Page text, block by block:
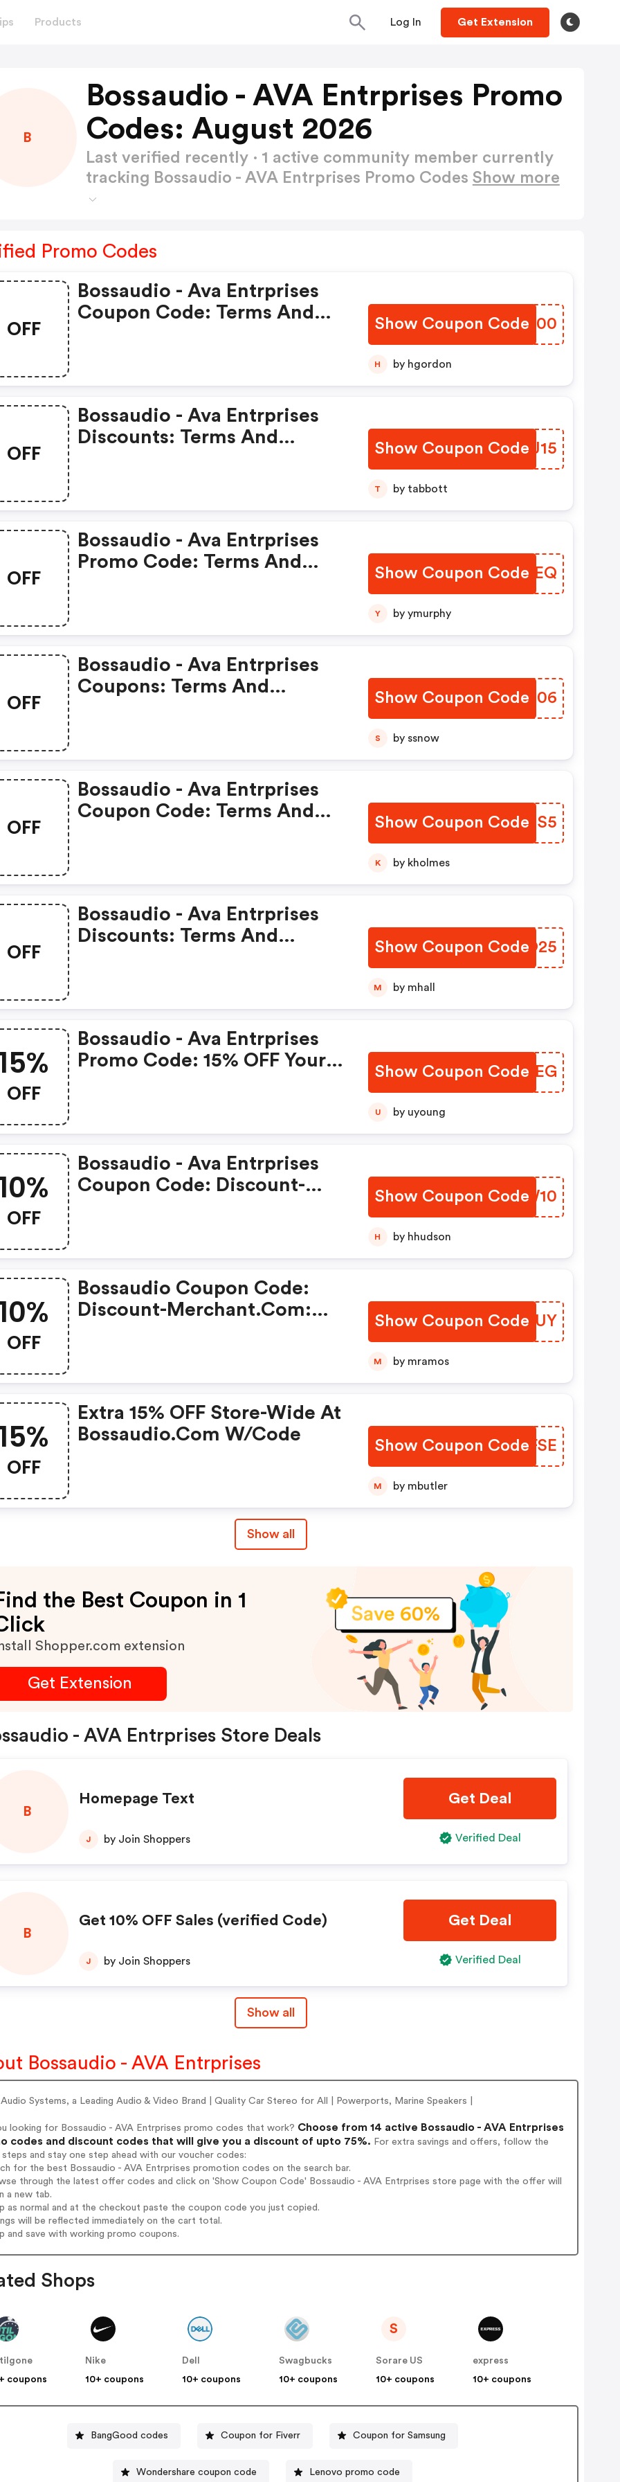
Products Log In Get Extension
B
Bossaudio - AVA Entrprises Promo
Codes: August 2026
Last verified recently · 1 active community member currently
tracking Bossaudio - AVA Entrprises Promo Codes Show more
Promo Codes
OFF
Bossaudio - Ava Entrprises
Coupon Code: Terms And
Show Coupon Code
RVRF00
H by hgordon
OFF
Bossaudio - Ava Entrprises
Discounts: Terms And
Show Coupon Code
KTGJ15
T by tabbott
OFF
Bossaudio - Ava Entrprises
Promo Code: Terms And
Show Coupon Code
UNJEEQ
Y by ymurphy
OFF
Bossaudio - Ava Entrprises
Coupons: Terms And
Show Coupon Code
ROTZ06
S by ssnow
OFF
Bossaudio - Ava Entrprises
Coupon Code: Terms And
Show Coupon Code
GHZUS5
K by kholmes
OFF
Bossaudio - Ava Entrprises
Discounts: Terms And
Show Coupon Code
SNVO25
M by mhall
OFF
Bossaudio - Ava Entrprises
Promo Code: 15% OFF Your
Show Coupon Code
TWNDEG
U by uyoung
OFF
Bossaudio - Ava Entrprises
Coupon Code: Discount-
Show Coupon Code
TFGW10
H by hhudson
OFF
Bossaudio Coupon Code:
Discount-Merchant.com:
Show Coupon Code
DXNWUY
M by mramos
OFF
Extra 15% OFF Store-Wide At
Bossaudio.com W/code
Show Coupon Code
CPVFSE
M by mbutler
Show all
the Best Coupon in 1
Shopper.com extension
Get Extension
- AVA Entrprises Store Deals
B
Homepage Text
J by Join Shoppers
Get Deal
Verified Deal
B
Get 10% OFF Sales (verified Code)
J by Join Shoppers
Get Deal
Verified Deal
Show all
Bossaudio - AVA Entrprises
Audio Systems, a Leading Audio & Video Brand | Quality Car Stereo for All | Powerports, Marine Speakers |
looking for Bossaudio - AVA Entrprises promo codes that work? Choose from 14 active Bossaudio - AVA Entrprises
codes and discount codes that will give you a discount of upto 75%. For extra savings and offers, follow the
and stay one step ahead with our voucher codes:
for the best Bossaudio - AVA Entrprises promotion codes on the search bar.
through the latest offer codes and click on 'Show Coupon Code' Bossaudio - AVA Entrprises store page with the offer will
a new tab.
as normal and at the checkout paste the coupon code you just copied.
will be reflected immediately on the cart total.
and save with working promo coupons.
Shops
coupons
Nike
10+ coupons
Dell
10+ coupons
Swagbucks
10+ coupons
S
Sorare US
10+ coupons
express
10+ coupons
BangGood codes Coupon for Fiverr Coupon for Samsung
Wondershare coupon code Lenovo promo code